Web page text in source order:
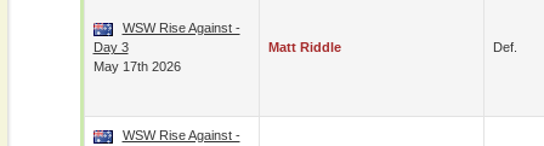
WSW Rise Against -
Day 3
May 17th 2026
Matt Riddle Def.
WSW Rise Against -